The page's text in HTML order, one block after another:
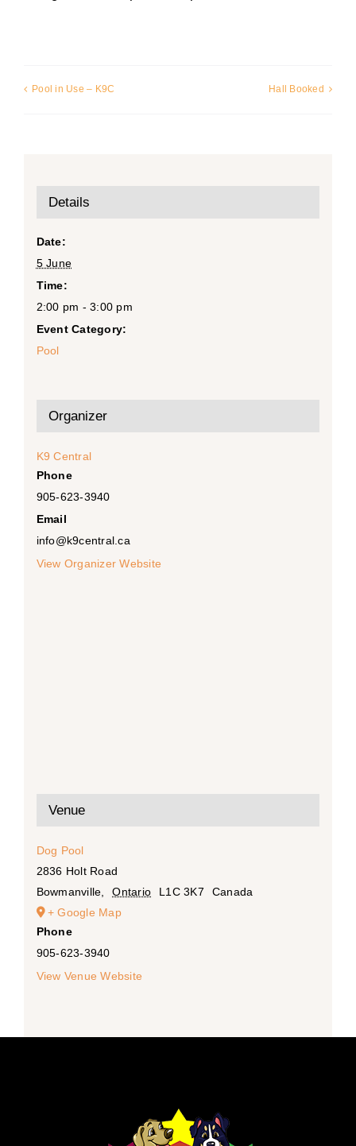
Pool in Use – K9C Hall Booked
Details
Date:
5 June
Time:
2:00 pm - 3:00 pm
Event Category:
Pool
Organizer
K9 Central
Phone
905-623-3940
Email
info@k9central.ca
View Organizer Website
Venue
Dog Pool
2836 Holt Road
Bowmanville
Ontario L1C 3K7
Canada
+ Google Map
Phone
905-623-3940
View Venue Website